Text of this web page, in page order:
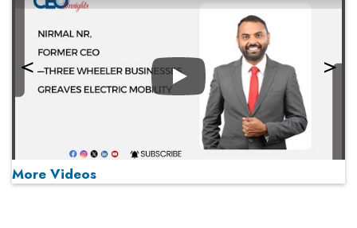
Play
More Videos